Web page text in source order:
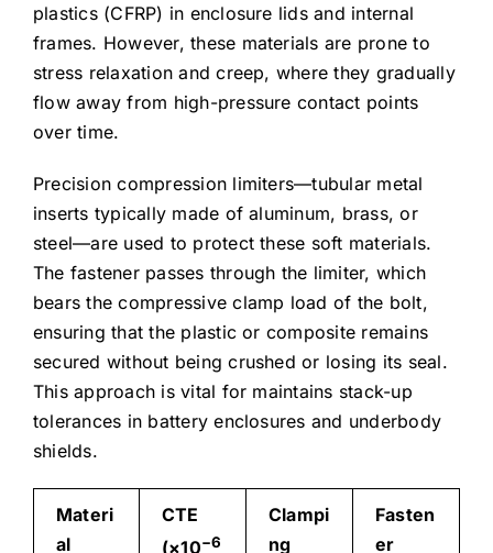
plastics (CFRP) in enclosure lids and internal
frames. However, these materials are prone to
stress relaxation and creep, where they gradually
flow away from high-pressure contact points
over time.
Precision compression limiters—tubular metal
inserts typically made of aluminum, brass, or
steel—are used to protect these soft materials.
The fastener passes through the limiter, which
bears the compressive clamp load of the bolt,
ensuring that the plastic or composite remains
secured without being crushed or losing its seal.
This approach is vital for maintains stack-up
tolerances in battery enclosures and underbody
shields.
Materi
al
CTE
(×10−6
Clampi
ng
Fasten
er